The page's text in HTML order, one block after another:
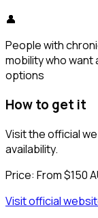
👤
People with
mobility who want
options
How to get it
Visit the official
availability.
Price: From $150
Visit official